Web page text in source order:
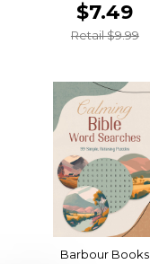
$7.49
Retail $9.99
Barbour Books